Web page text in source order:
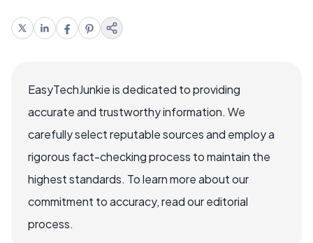
EasyTechJunkie is dedicated to providing
accurate and trustworthy information. We
carefully select reputable sources and employ a
rigorous fact-checking process to maintain the
highest standards. To learn more about our
commitment to accuracy, read our editorial
process.